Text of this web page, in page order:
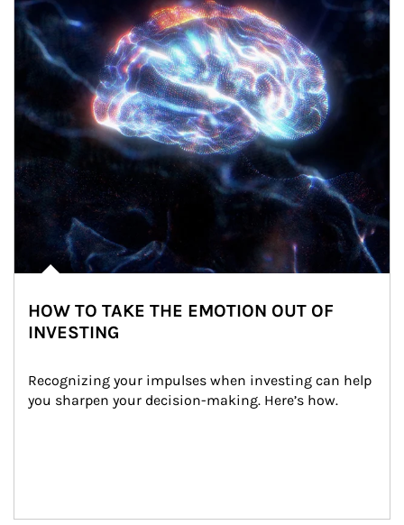
HOW TO TAKE THE EMOTION OUT OF
INVESTING
Recognizing your impulses when investing can help
you sharpen your decision-making. Here’s how.